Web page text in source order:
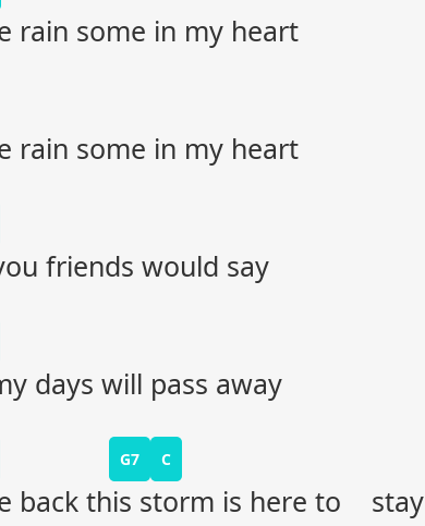
rain some in my heart
rain some in my heart
friends would say
days will pass away
G7 C
back this storm is here to stay